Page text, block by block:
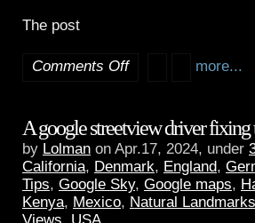
The post
Comments Off more...
A google streetview driver fixing
by Lolman on Apr.17, 2024, under
California, Denmark, England,
Tips, Google Sky, Google maps,
Kenya, Mexico, Natural Landmarks